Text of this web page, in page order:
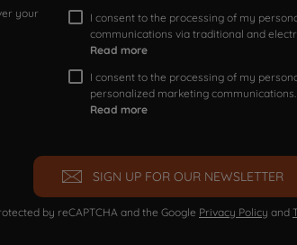
your
I consent to the processing of my
communications via traditional and
Read more
I consent to the processing of my
personalized marketing communications.
Read more
SIGN UP FOR OUR NEWSLETTER
by reCAPTCHA and the Google Privacy Policy and